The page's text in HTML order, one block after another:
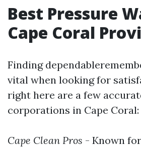
Best Pressure
Cape Coral
Finding
vital when looking for
right here are a few
corporations in Cape Coral:
Cape Clean Pros - Known